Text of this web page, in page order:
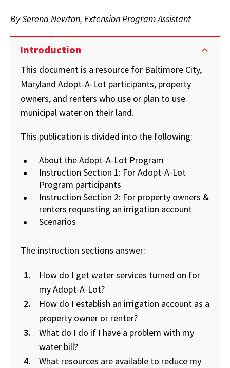
By Serena Newton, Extension Program Assistant
Introduction
This document is a resource for Baltimore City,
Maryland Adopt-A-Lot participants, property
owners, and renters who use or plan to use
municipal water on their land.
This publication is divided into the following:
About the Adopt-A-Lot Program
Instruction Section 1: For Adopt-A-Lot
Program participants
Instruction Section 2: For property owners &
renters requesting an irrigation account
Scenarios
The instruction sections answer:
How do I get water services turned on for
my Adopt-A-Lot?
How do I establish an irrigation account as a
property owner or renter?
What do I do if I have a problem with my
water bill?
What resources are available to reduce my